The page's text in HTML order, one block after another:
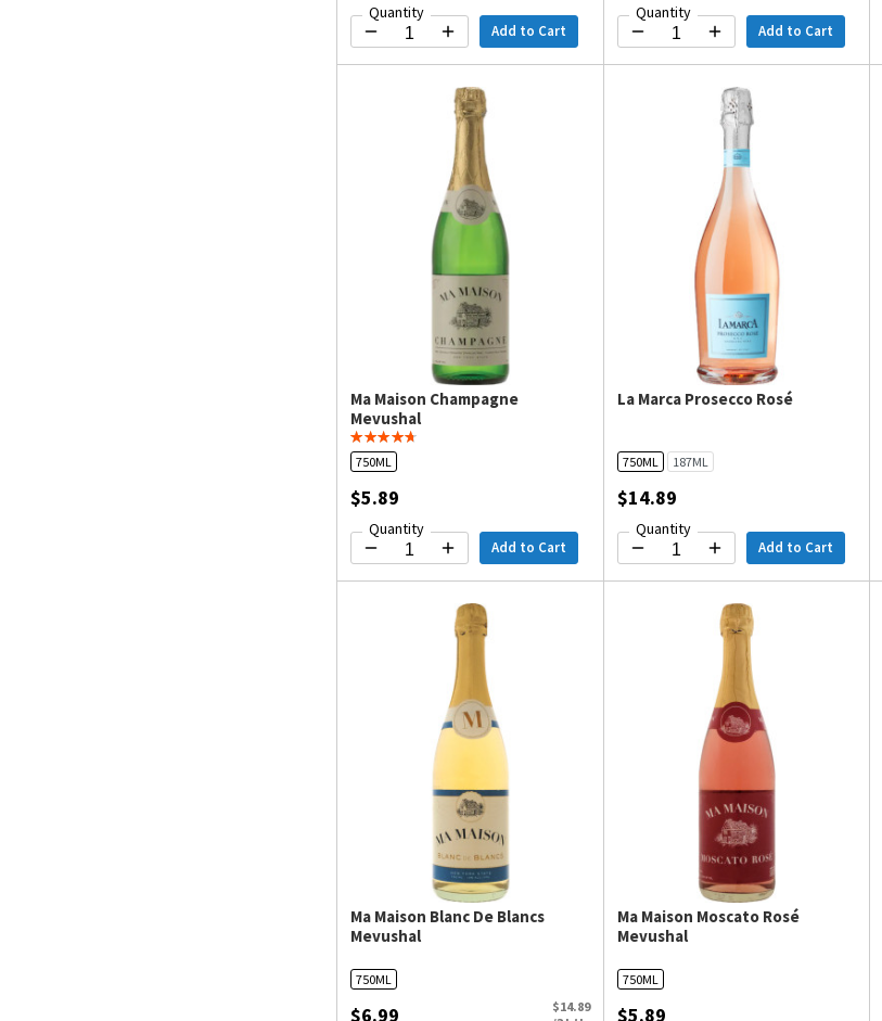
Quantity
Add to Cart
Quantity
Add to Cart
Ma Maison Champagne
Mevushal
750ML
$5.89
Quantity
Add to Cart
La Marca Prosecco Rosé
750ML 187ML
$14.89
Quantity
Add to Cart
Ma Maison Blanc De Blancs
Mevushal
750ML
$6.99
$14.89
Ma Maison Moscato Rosé
Mevushal
750ML
$5.89